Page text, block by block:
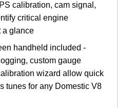
calibration, cam signal,
critical engine
a glance
handheld included -
custom gauge
wizard allow quick
tunes for any Domestic V8